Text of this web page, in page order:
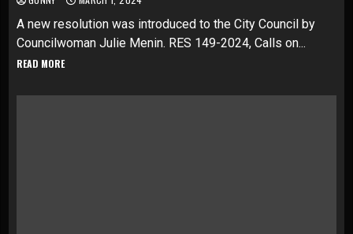
A new resolution was introduced to the City Council by
Councilwoman Julie Menin. RES 149-2024, Calls on...
READ MORE